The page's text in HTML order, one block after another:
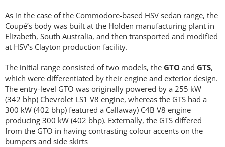
As in the case of the Commodore-based HSV sedan range, the
Coupé’s body was built at the Holden manufacturing plant in
Elizabeth, South Australia, and then transported and modified
at HSV’s Clayton production facility.
The initial range consisted of two models, the GTO and GTS,
which were differentiated by their engine and exterior design.
The entry-level GTO was originally powered by a 255 kW
(342 bhp) Chevrolet LS1 V8 engine, whereas the GTS had a
300 kW (402 bhp) featured a Callaway) C4B V8 engine
producing 300 kW (402 bhp). Externally, the GTS differed
from the GTO in having contrasting colour accents on the
bumpers and side skirts